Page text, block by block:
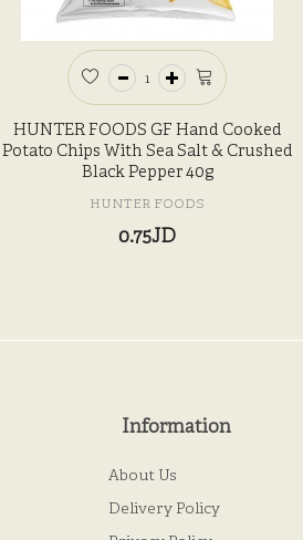
HUNTER FOODS GF Hand Cooked
Potato Chips With Sea Salt & Crushed
Black Pepper 40g
HUNTER FOODS
0.75JD
Information
About Us
Delivery Policy